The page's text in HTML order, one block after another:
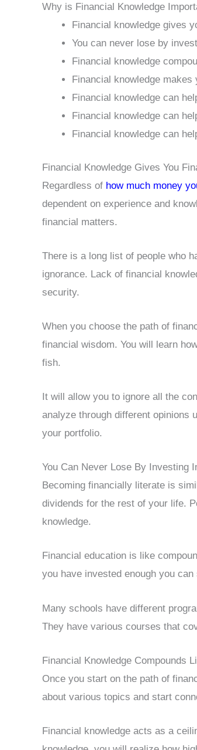
Why is Financial Knowledge
Financial knowledge gives
You can never lose by
Financial knowledge
Financial knowledge
Financial knowledge can
Financial knowledge can
Financial knowledge can
Financial Knowledge Gives You
Regardless of how much money
dependent on experience and
financial matters.
There is a long list of people who
ignorance. Lack of financial
security.
When you choose the path of
financial wisdom. You will learn
fish.
It will allow you to ignore all the
analyze through different opinions
your portfolio.
You Can Never Lose By Investing
Becoming financially literate is
dividends for the rest of your life.
knowledge.
Financial education is like
you have invested enough you
Many schools have different
They have various courses that
Financial Knowledge Compounds
Once you start on the path of
about various topics and start
Financial knowledge acts as a